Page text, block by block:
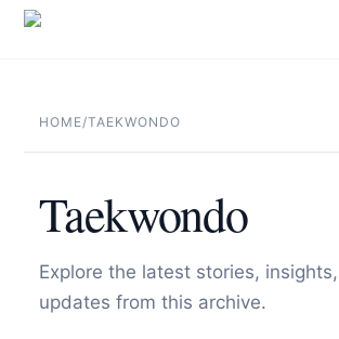
Skip
HOME/TAEKWONDO
Taekwondo
Explore the latest stories,
updates from this archive.